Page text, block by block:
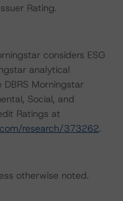
Rating.
considers ESG
analytical
Morningstar
Social, and
Ratings at
research/373262.
otherwise noted.